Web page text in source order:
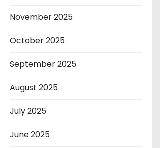
November 2025
October 2025
September 2025
August 2025
July 2025
June 2025